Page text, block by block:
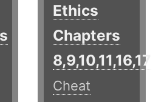
Ethics
Chapters
8,9,10,11,16,17
Cheat